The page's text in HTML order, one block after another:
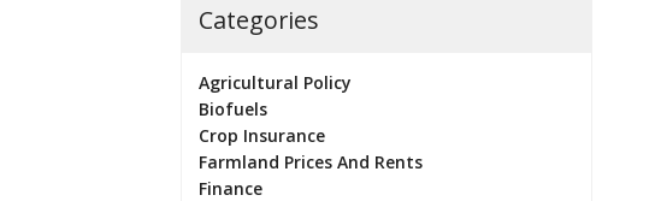
Categories
Agricultural Policy
Biofuels
Crop Insurance
Farmland Prices And Rents
Finance